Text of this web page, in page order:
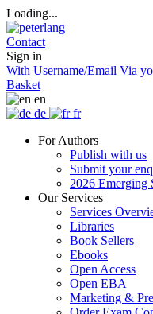
Loading...
Contact
Sign in
With Username/Email Via
Basket
en
de
fr
For Authors
Publish with us
Submit your
2026 Emerging
Our Services
Services
Libraries
Book Sellers
Ebooks
Open Access
Open EBA
Marketing &